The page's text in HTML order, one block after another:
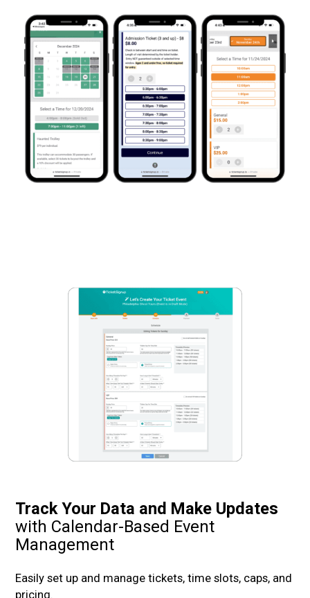
Track Your Data and Make Updates
with Calendar-Based Event
Management
Easily set up and manage tickets, time slots, caps, and
pricing.